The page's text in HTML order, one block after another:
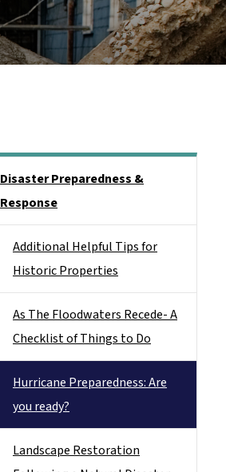
Disaster Preparedness &
Response
Additional Helpful Tips for
Historic Properties
As The Floodwaters Recede- A
Checklist of Things to Do
Hurricane Preparedness: Are
you ready?
Landscape Restoration